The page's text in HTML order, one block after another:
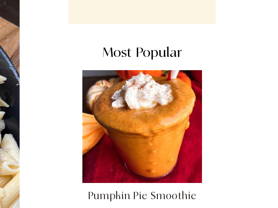
Most Popular
Pumpkin Pie Smoothie